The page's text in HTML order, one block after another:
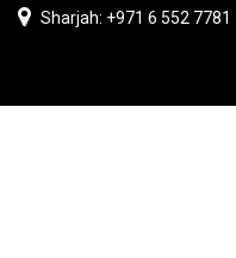
Sharjah: +971 6 552 7781